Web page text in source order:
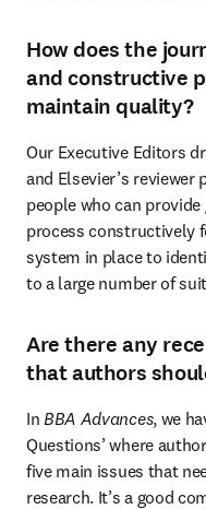
How does the
and constructive
maintain quality?
Our Executive Editors
and Elsevier’s
people who can
process constructively
system in place to
to a large number of
Are there any
that authors
In BBA Advances, we
Questions’ where
five main issues that
research. It’s a good